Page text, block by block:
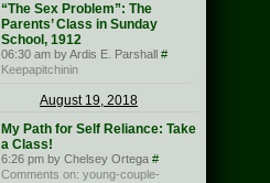
“The Sex Problem”: The
Parents’ Class in Sunday
School, 1912
06:30 am by Ardis E. Parshall #
Keepapitchinin
August 19, 2018
My Path for Self Reliance: Take
a Class!
6:26 pm by Chelsey Ortega #
Comments on: young-couple-